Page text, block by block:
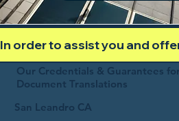
In order to assist you and
Our Credentials & Guarantees
Document Translations
San Leandro CA